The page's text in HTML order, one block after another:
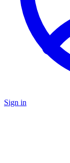
Sign in